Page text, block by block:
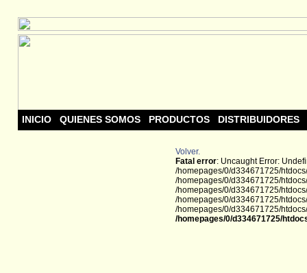
INICIO QUIENES SOMOS PRODUCTOS DISTRIBUIDORES
Volver.
Fatal error: Uncaught Error:
/homepages/0/d334671725/
/homepages/0/d334671725/
/homepages/0/d334671725/
/homepages/0/d334671725/
/homepages/0/d334671725/
/homepages/0/d334671725/